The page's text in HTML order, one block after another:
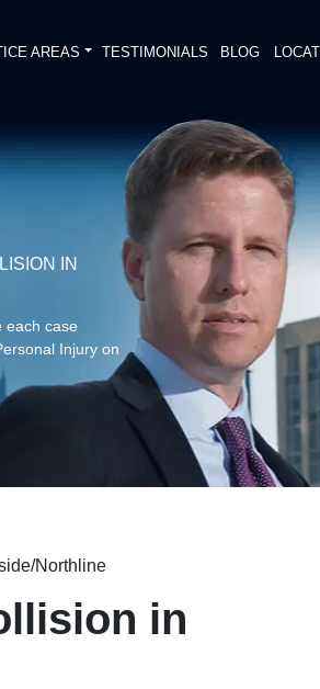
AREAS TESTIMONIALS BLOG
IN
each case
Injury on
Northline
in